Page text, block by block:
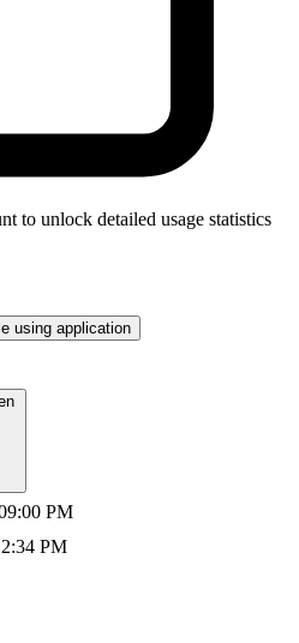
to unlock detailed usage statistics
using application
PM
PM